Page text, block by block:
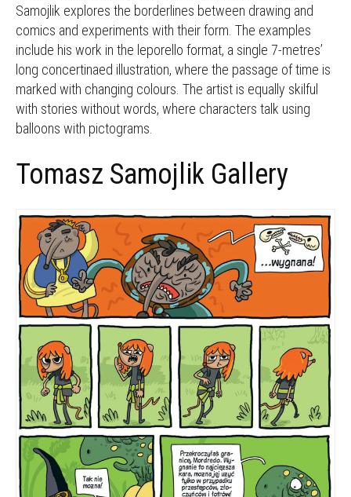
Samojlik explores the borderlines between drawing and
comics and experiments with their form. The examples
include his work in the leporello format, a single 7-metres’
long concertinaed illustration, where the passage of time is
marked with changing colours. The artist is equally skilful
with stories without words, where characters talk using
balloons with pictograms.
Tomasz Samojlik Gallery